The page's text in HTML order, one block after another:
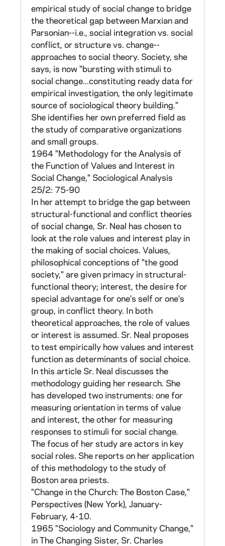
At the heart of Sr Neal's research is the
question of the readiness of religious for
renewal and social activism in the direction
envisioned by Vatican II. She attempts to
determine factors which are conducive for
change. She uses the data gathered in the
surveys for comparitive studies of religious
orders having varying levels of
experimentation and displaying different
degrees of willingness to change. Central to
her research is the use of "scales," multi-item
measures of attitude, to measure belief and
willingness to change. Sr. Neal had begun to
experiment with these scales in her doctoral
dissertation.
What follows is a description of Sr. Neal's
work in three parts:
I. Doctoral Dissertation and Use of Scales
personal self-interest (interest), and
according to their attitudes toward change
(positive = change, negative = nonchange).
The resulting categories were: value-change,
value-nonchange, interest- change, interest-
nonchange. The priests responses to stimuli
for social change were then measured and
correlated with the four categories.
The attitude survey was sent to a random
sample of approximately 1/4 of the clergy in
the Archdiocese of Boston, stratified
according to age (+/- the mean of 46 years)
and type of parish (urban/suburban). There
was a 70% response (259 of 367).
Background information on family, education,
status and reading habits was also solicited.
(The attitude survey may be found in Values
and Interest in Social Change, pp. 168-72
(HM101.N342); the background survey is not
available.)
Response to pressure for social change was
measured through a follow-up taped interview
with the top ten respondents in each
orientation category. Interview questions
included stimulus statements from Catholic
writers urging change in the Church in five
areas of interpersonal relations: command-
obedience (father-child), social responsibility,
independence training of children, respect for
intellectual life, and motiviational awareness.
These were followed by probing questions.
The tapes were transcribed and the
responses coded for assent-dissent patterns,
definition of situations, style of responses,
and defense mechanisms. (Neither taped
interviews nor transcripts are available.
Sample questions are provided in Sr. Marie
Augusta Neal, "Methodology for the
Examination of the Function of Values and
Interests in the Process of Social Change,"
Sociological Analysis 25 (1964): 83.)
B. Use of Scales
empirical study of social change to bridge
the theoretical gap between Marxian and
Parsonian--i.e., social integration vs. social
conflict, or structure vs. change--
approaches to social theory. Society, she
says, is now "bursting with stimuli to
social change...constituting ready data for
empirical investigation, the only legitimate
source of sociological theory building."
She identifies her own preferred field as
the study of comparative organizations
and small groups.
1964 "Methodology for the Analysis of
the Function of Values and Interest in
Social Change," Sociological Analysis
25/2: 75-90
In her attempt to bridge the gap between
structural-functional and conflict theories
of social change, Sr. Neal has chosen to
look at the role values and interest play in
the making of social choices. Values,
philosophical conceptions of "the good
society," are given primacy in structural-
functional theory; interest, the desire for
special advantage for one's self or one's
group, in conflict theory. In both
theoretical approaches, the role of values
or interest is assumed. Sr. Neal proposes
to test empirically how values and interest
function as determinants of social choice.
In this article Sr. Neal discusses the
methodology guiding her research. She
has developed two instruments: one for
measuring orientation in terms of value
and interest, the other for measuring
responses to stimuli for social change.
The focus of her study are actors in key
social roles. She reports on her application
of this methodology to the study of
Boston area priests.
"Change in the Church: The Boston Case,"
Perspectives (New York), January-
February, 4-10.
1965 "Sociology and Community Change,"
in The Changing Sister, Sr. Charles